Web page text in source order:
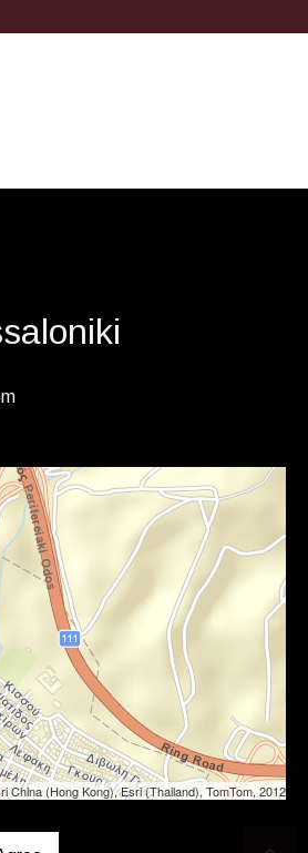
(Hong Kong), Esri (Thailand), TomTom, 2012